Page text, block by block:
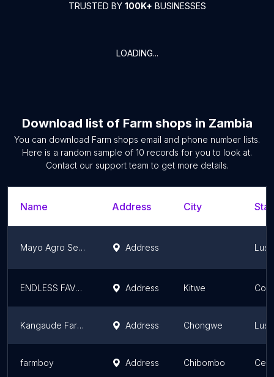
TRUSTED BY 100K+ BUSINESSES
LOADING...
Download list of Farm shops in Zambia
You can download Farm shops email and phone number lists.
Here is a random sample of 10 records for you to look at.
Contact our support team to get more details.
Name Address City
Mayo Agro Services Address
ENDLESS FAVOR ENTERPRISE Address Kitwe
Kangaude Farms Address Chongwe
farmboy Address Chibombo